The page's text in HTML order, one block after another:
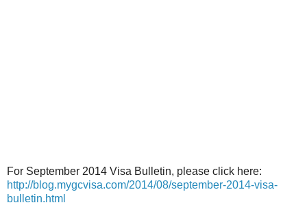
For September 2014 Visa Bulletin, please click here:
http://blog.mygcvisa.com/2014/08/september-2014-visa-
bulletin.html